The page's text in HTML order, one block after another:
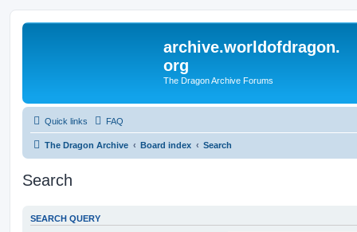
archive.worldofdragon.
org
The Dragon Archive Forums
Quick links FAQ
The Dragon Archive Board index Search
Search
SEARCH QUERY